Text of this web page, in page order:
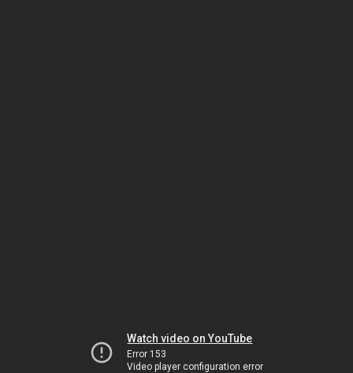
Watch video on YouTube
Error 153
Video player configuration error